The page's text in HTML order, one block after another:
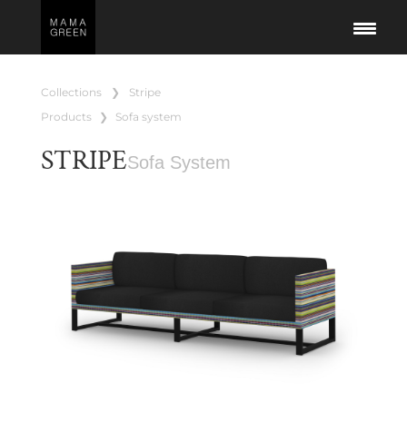
collections ❯
stripe
products
❯ sofa system
STRIPESofa System